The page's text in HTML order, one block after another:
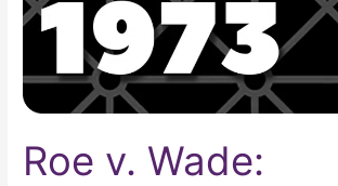
Roe v. Wade:
Decision
Abortion